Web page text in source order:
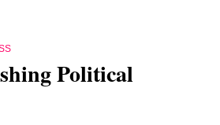
Political